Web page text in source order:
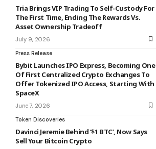
Tria Brings VIP Trading To Self-Custody For
The First Time, Ending The Rewards Vs.
Asset Ownership Tradeoff
July 9, 2026
Press Release
Bybit Launches IPO Express, Becoming One
Of First Centralized Crypto Exchanges To
Offer Tokenized IPO Access, Starting With
SpaceX
June 7, 2026
Token Discoveries
Davinci Jeremie Behind ‘$1 BTC’, Now Says
Sell Your Bitcoin Crypto